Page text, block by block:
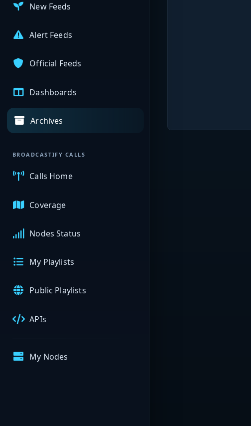
New Feeds
Alert Feeds
Official Feeds
Dashboards
Archives
BROADCASTIFY CALLS
Calls Home
Coverage
Nodes Status
My Playlists
Public Playlists
APIs
My Nodes